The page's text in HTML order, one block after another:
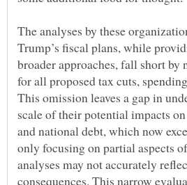
The analyses by these
Trump’s fiscal plans, while
broader approaches, fall short
for all proposed tax cuts,
This omission leaves a gap in
scale of their potential impacts
and national debt, which now
only focusing on partial aspects
analyses may not accurately
consequences. This narrow